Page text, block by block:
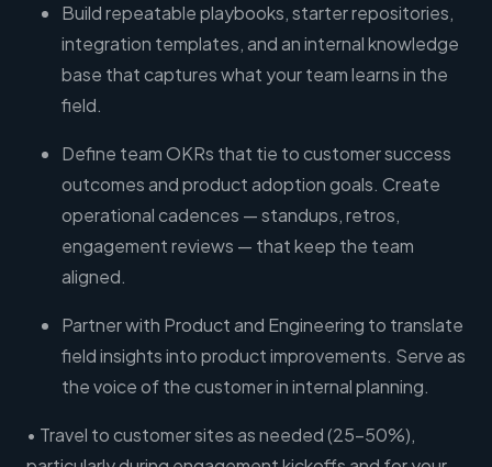
Build repeatable playbooks, starter repositories,
integration templates, and an internal knowledge
base that captures what your team learns in the
field.
Define team OKRs that tie to customer success
outcomes and product adoption goals. Create
operational cadences — standups, retros,
engagement reviews — that keep the team
aligned.
Partner with Product and Engineering to translate
field insights into product improvements. Serve as
the voice of the customer in internal planning.
• Travel to customer sites as needed (25-50%),